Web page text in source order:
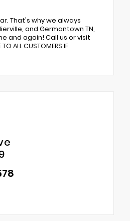
That's why we always
and Germantown TN,
and again! Call us or visit
ALL CUSTOMERS IF